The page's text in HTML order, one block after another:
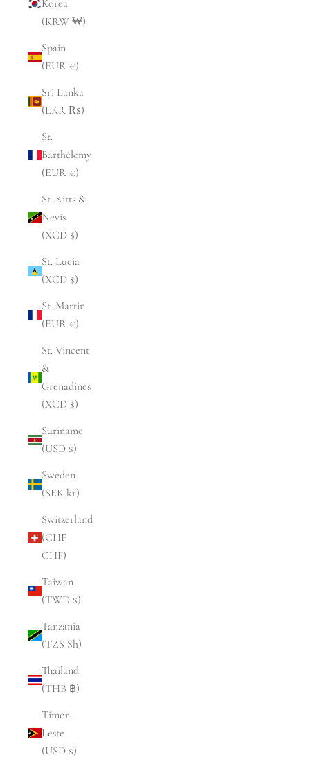
Korea
(KRW ₩)
Spain
(EUR €)
Sri Lanka
(LKR ₨)
St.
Barthélemy
(EUR €)
St. Kitts &
Nevis
(XCD $)
St. Lucia
(XCD $)
St. Martin
(EUR €)
St. Vincent
&
Grenadines
(XCD $)
Suriname
(USD $)
Sweden
(SEK kr)
Switzerland
(CHF
CHF)
Taiwan
(TWD $)
Tanzania
(TZS Sh)
Thailand
(THB ฿)
Timor-
Leste
(USD $)